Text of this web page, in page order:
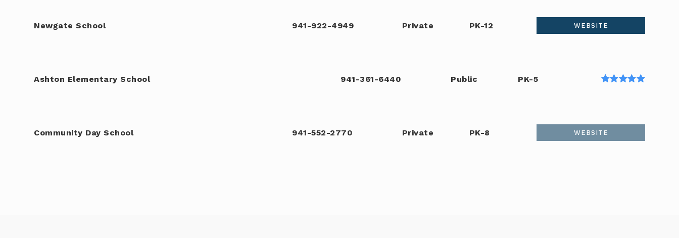
Newgate School 941-922-4949 Private PK-12 WEBSITE
Ashton Elementary School 941-361-6440 Public PK-5
Community Day School 941-552-2770 Private PK-8 WEBSITE